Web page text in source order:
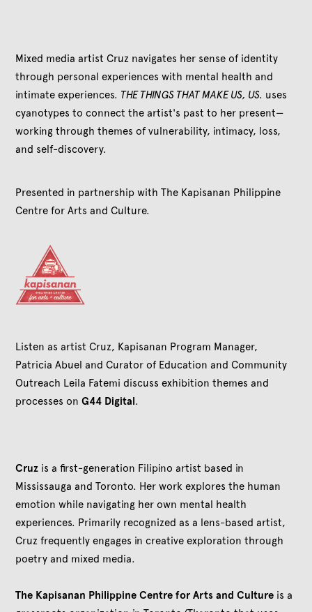
Mixed media artist Cruz navigates her sense of identity
through personal experiences with mental health and
intimate experiences. THE THINGS THAT MAKE US, US. uses
cyanotypes to connect the artist's past to her present—
working through themes of vulnerability, intimacy, loss,
and self-discovery.
Presented in partnership with The Kapisanan Philippine
Centre for Arts and Culture.
Listen as artist Cruz, Kapisanan Program Manager,
Patricia Abuel and Curator of Education and Community
Outreach Leila Fatemi discuss exhibition themes and
processes onG44 Digital.
Cruz is a first-generation Filipino artist based in
Mississauga and Toronto. Her work explores the human
emotion while navigating her own mental health
experiences. Primarily recognized as a lens-based artist,
Cruz frequently engages in creative exploration through
poetry and mixed media.
The Kapisanan Philippine Centre for Arts and Culture is a